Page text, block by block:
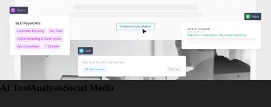
AI ToolAnalysisSocial Media